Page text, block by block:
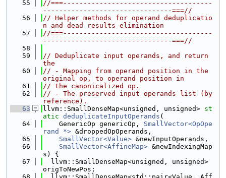
   55
//===-------------------------------------
--------------------------------===//
   56
// Helper methods for operand deduplicatio
n and dead results elimination
   57
//===-------------------------------------
--------------------------------===//
   58
   59
// Deduplicate input operands, and return
the
   60
// - Mapping from operand position in the
original op, to operand position in
   61
// the canonicalized op.
   62
// - The preserved input operands list (by
reference).
   63
llvm::SmallDenseMap<unsigned, unsigned> st
atic deduplicateInputOperands (
   64
    GenericOp genericOp,
SmallVector<OpOpe
rand *> &droppedOpOperands,
   65
SmallVector<Value> &newInputOperands,
   66
SmallVector<AffineMap> &newIndexingMap
s) {
   67
  llvm::SmallDenseMap<unsigned, unsigned>
origToNewPos;